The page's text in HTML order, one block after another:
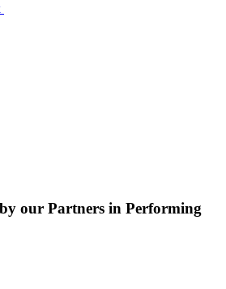
our Partners in Performing